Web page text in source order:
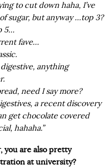
to cut down haha, I’ve
sugar, but anyway …top 3?
5…
fave…
anything
need I say more?
a recent discovery
get chocolate covered
hahaha.”
you are also pretty
at university?